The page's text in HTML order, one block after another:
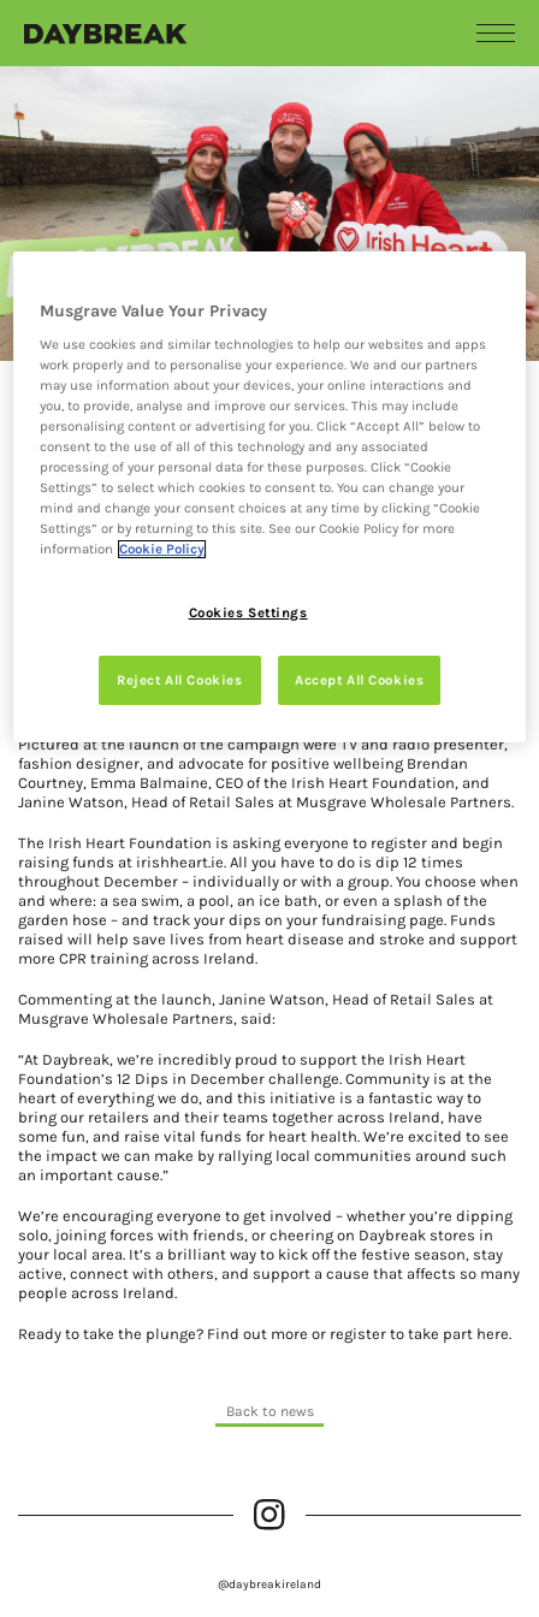
18.11.25
DAYBREAK SUPPORTS
12 DIPS IN DECEMBER
WITH THE IRISH
HEART FOUNDATION
Daybreak is delighted to support the Irish Heart Foundation’s 12 Dips
throughout December, all in aid of raising funds and awareness for
heart health.
Pictured at the launch of the campaign were TV and radio presenter,
fashion designer, and advocate for positive wellbeing Brendan
Courtney, Emma Balmaine, CEO of the Irish Heart Foundation, and
Janine Watson, Head of Retail Sales at Musgrave Wholesale Partners.
The Irish Heart Foundation is asking everyone to register and begin
raising funds at irishheart.ie. All you have to do is dip 12 times
throughout December – individually or with a group. You choose when
and where: a sea swim, a pool, an ice bath, or even a splash of the
garden hose – and track your dips on your fundraising page. Funds
raised will help save lives from heart disease and stroke and support
more CPR training across Ireland.
Commenting at the launch, Janine Watson, Head of Retail Sales at
Musgrave Wholesale Partners, said:
“At Daybreak, we’re incredibly proud to support the Irish Heart
Foundation’s 12 Dips in December challenge. Community is at the
heart of everything we do, and this initiative is a fantastic way to
bring our retailers and their teams together across Ireland, have
some fun, and raise vital funds for heart health. We’re excited to see
the impact we can make by rallying local communities around such
an important cause.”
We’re encouraging everyone to get involved – whether you’re dipping
solo, joining forces with friends, or cheering on Daybreak stores in
your local area. It’s a brilliant way to kick off the festive season, stay
active, connect with others, and support a cause that affects so many
people across Ireland.
Ready to take the plunge? Find out more or register to take part here.
Back to news
@daybreakireland
Musgrave Value Your Privacy
We use cookies and similar technologies to help our websites and apps
work properly and to personalise your experience. We and our partners
may use information about your devices, your online interactions and
you, to provide, analyse and improve our services. This may include
personalising content or advertising for you. Click “Accept All” below to
consent to the use of all of this technology and any associated
processing of your personal data for these purposes. Click “Cookie
Settings” to select which cookies to consent to. You can change your
mind and change your consent choices at any time by clicking “Cookie
Settings” or by returning to this site. See our Cookie Policy for more
information Cookie Policy
Cookies Settings
Reject All Cookies Accept All Cookies